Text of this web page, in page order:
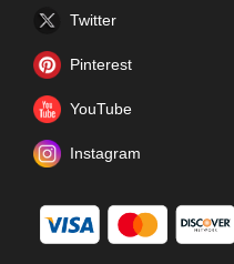
Twitter
Pinterest
YouTube
Instagram